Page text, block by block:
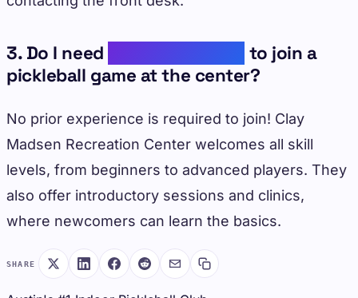
3. Do I need
to join a
pickleball game at the center?
No prior experience is required to join! Clay
Madsen Recreation Center welcomes all skill
levels, from beginners to advanced players. They
also offer introductory sessions and clinics,
where newcomers can learn the basics.
SHARE